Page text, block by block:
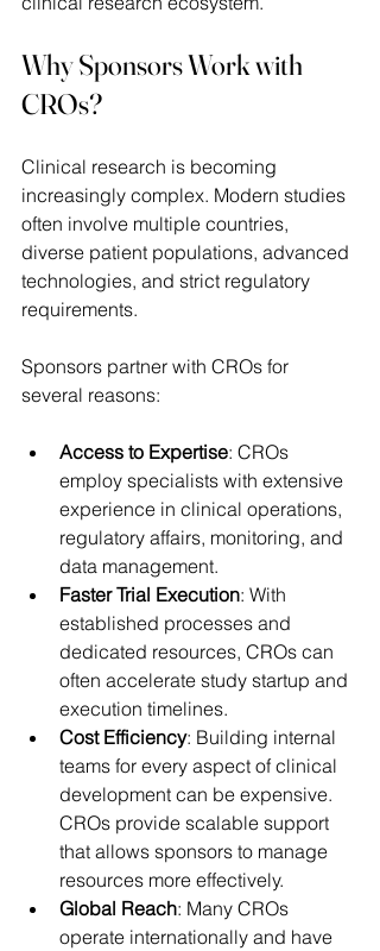
Why Sponsors Work with
CROs?
Clinical research is becoming
increasingly complex. Modern studies
often involve multiple countries,
diverse patient populations, advanced
technologies, and strict regulatory
requirements.
Sponsors partner with CROs for
several reasons:
Access to Expertise: CROs
employ specialists with extensive
experience in clinical operations,
regulatory affairs, monitoring, and
data management.
Faster Trial Execution: With
established processes and
dedicated resources, CROs can
often accelerate study startup and
execution timelines.
Cost Efficiency: Building internal
teams for every aspect of clinical
development can be expensive.
CROs provide scalable support
that allows sponsors to manage
resources more effectively.
Global Reach: Many CROs
operate internationally and have